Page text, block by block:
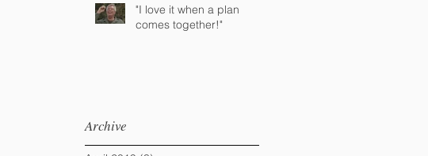
"I love it when a plan
comes together!"
Archive